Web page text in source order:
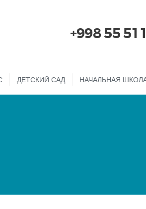
+998 55
ДЕТСКИЙ САД НАЧАЛЬНАЯ